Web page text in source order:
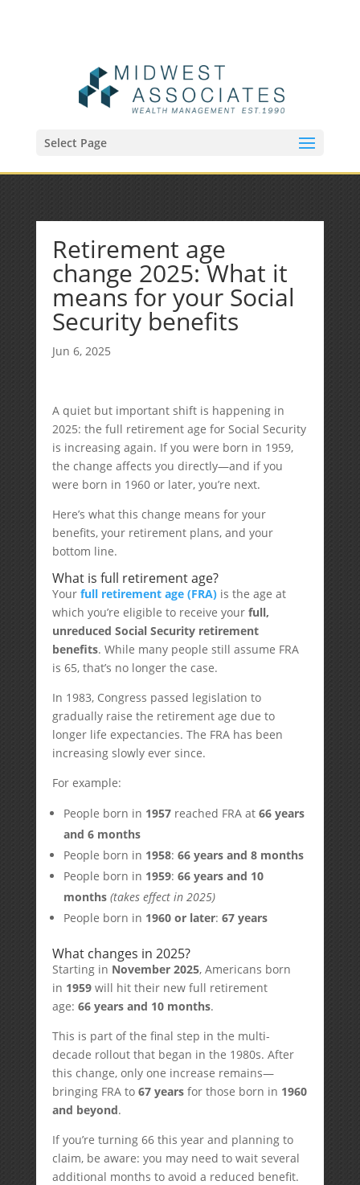
Select Page
Retirement age
change 2025: What it
means for your Social
Security benefits
Jun 6, 2025
A quiet but important shift is happening in
2025: the full retirement age for Social Security
is increasing again. If you were born in 1959,
the change affects you directly—and if you
were born in 1960 or later, you’re next.
Here’s what this change means for your
benefits, your retirement plans, and your
bottom line.
What is full retirement age?
Your full retirement age (FRA)is the age at
which you’re eligible to receive your full,
unreduced Social Security retirement
benefits. While many people still assume FRA
is 65, that’s no longer the case.
In 1983, Congress passed legislation to
gradually raise the retirement age due to
longer life expectancies. The FRA has been
increasing slowly ever since.
For example:
People born in 1957reached FRA at 66 years
and 6 months
People born in 1958: 66 years and 8 months
People born in 1959: 66 years and 10
months (takes effect in 2025)
People born in 1960 or later: 67 years
What changes in 2025?
Starting in November 2025, Americans born
in 1959will hit their new full retirement
age: 66 years and 10 months.
This is part of the final step in the multi-
decade rollout that began in the 1980s. After
this change, only one increase remains—
bringing FRA to 67 yearsfor those born in 1960
and beyond.
If you’re turning 66 this year and planning to
claim, be aware: you may need to wait several
additional months to avoid a reduced benefit.